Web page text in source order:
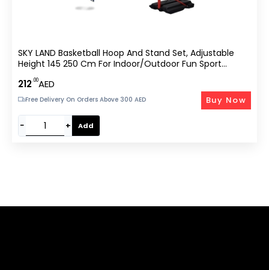
SKY LAND Basketball Hoop And Stand Set, Adjustable
Height 145 250 Cm For Indoor/Outdoor Fun Sport
212.00AED
Free Delivery On Orders Above 300 AED
− + Add
Buy Now